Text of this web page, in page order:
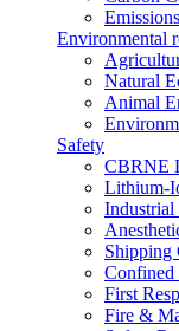
Environmental
Natural
Animal
Safety
CBRNE
Lithium-
Shipping
Confined
First
Fire &